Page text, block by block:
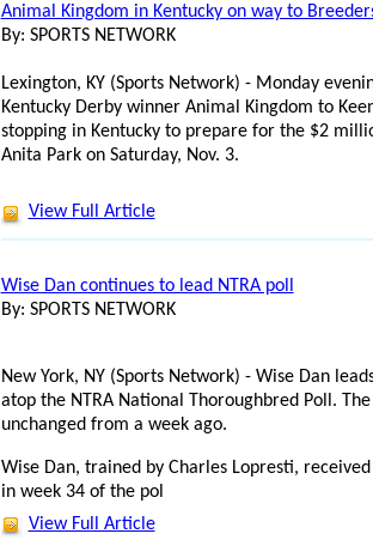
Animal Kingdom in Kentucky on way to
By: SPORTS NETWORK
Lexington, KY (Sports Network) - Monday
Kentucky Derby winner Animal Kingdom to
stopping in Kentucky to prepare for the $2
Anita Park on Saturday, Nov. 3.
View Full Article
Wise Dan continues to lead NTRA poll
By: SPORTS NETWORK
New York, NY (Sports Network) - Wise Dan
atop the NTRA National Thoroughbred Poll.
unchanged from a week ago.
Wise Dan, trained by Charles Lopresti,
in week 34 of the pol
View Full Article